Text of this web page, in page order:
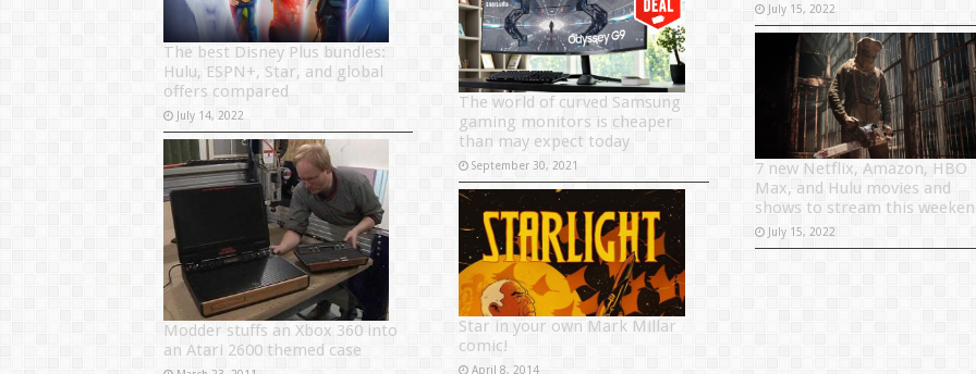
The best Disney Plus bundles:
Hulu, ESPN+, Star, and global
offers compared
July 14, 2022
Modder stuffs an Xbox 360 into
an Atari 2600 themed case
The world of curved Samsung
gaming monitors is cheaper
than may expect today
September 30, 2021
Star in your own Mark Millar
comic!
April 8, 2014
July 15, 2022
7 new Netflix, Amazon, HBO
Max, and Hulu movies and
shows to stream this
July 15, 2022